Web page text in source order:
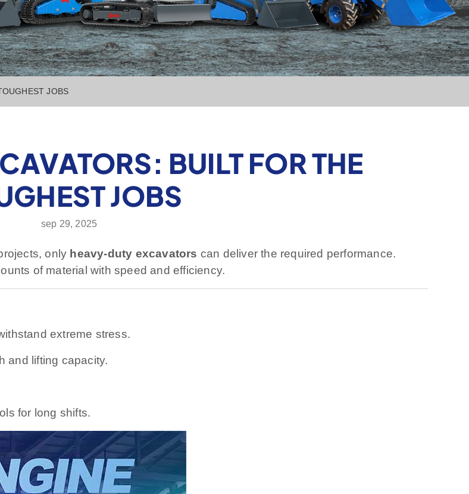
JOBS
BUILT FOR THE
JOBS
sep 29, 2025
only heavy-duty excavators can deliver the required performance.
of material with speed and efficiency.
extreme stress.
and lifting capacity.
for long shifts.